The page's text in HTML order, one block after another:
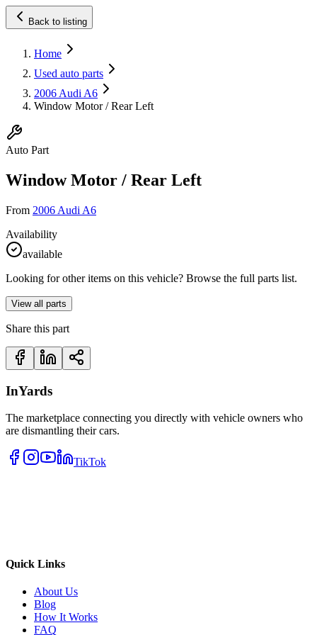
Back to listing
Home
Used auto parts
2006 Audi A6
Window Motor / Rear Left
Auto Part
Window Motor / Rear Left
From 2006 Audi A6
Availability
available
Looking for other items on this vehicle? Browse the full parts list.
View all parts
Share this part
InYards
The marketplace connecting you directly with vehicle owners who
are dismantling their cars.
TikTok
Quick Links
About Us
Blog
How It Works
FAQ